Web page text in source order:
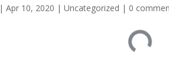
|Apr 10, 2020 | Uncategorized | 0